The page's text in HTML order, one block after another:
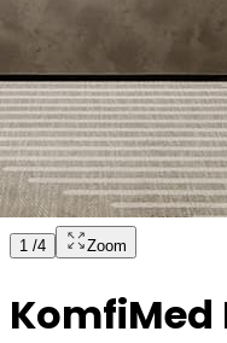
1 /4 Zoom
KomfiMed